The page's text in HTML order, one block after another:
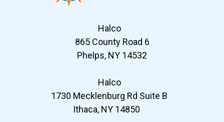
Halco
865 County Road 6
Phelps, NY 14532
Halco
1730 Mecklenburg Rd Suite B
Ithaca, NY 14850